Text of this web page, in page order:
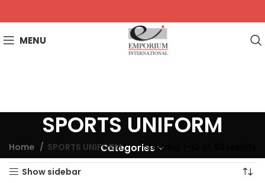
MENU
SPORTS UNIFORM
Categories
Home SPORTS UNIFORM Showing 1–12 of 83 results
Show sidebar